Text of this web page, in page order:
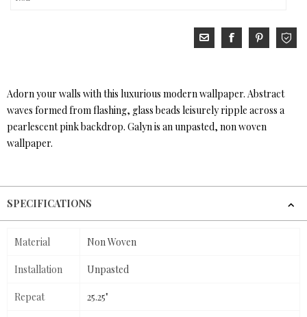
Adorn your walls with this luxurious modern wallpaper. Abstract
waves formed from flashing, glass beads leisurely ripple across a
pearlescent pink backdrop. Galyn is an unpasted, non woven
wallpaper.
SPECIFICATIONS
Material Non Woven
Installation Unpasted
Repeat 25.25"